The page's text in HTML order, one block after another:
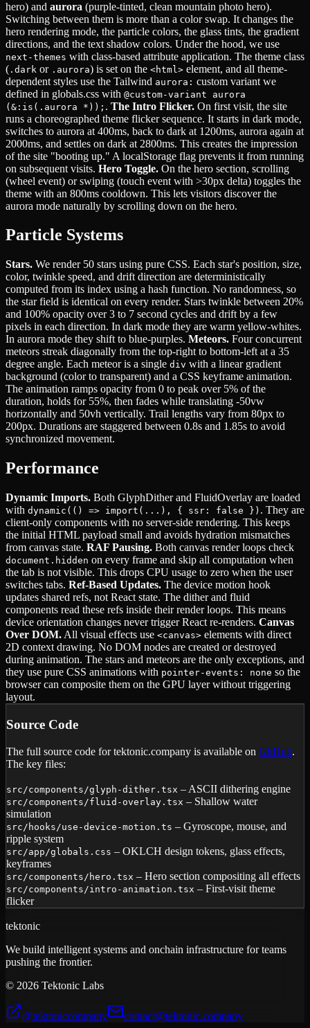
hero) and aurora (purple-tinted, clean mountain photo hero).
Switching between them is more than a color swap. It changes the
hero rendering mode, the particle colors, the glass tints, the gradient
directions, and the text shadow colors. Under the hood, we use
next-themes with class-based attribute application. The theme class
( .dark or .aurora) is set on the <html> element, and all theme-
dependent styles use the Tailwind aurora: custom variant we
defined in globals.css with @custom-variant aurora
(&:is(.aurora *)); . The Intro Flicker. On first visit, the site
runs a choreographed theme flicker sequence. It starts in dark mode,
switches to aurora at 400ms, back to dark at 1200ms, aurora again at
2000ms, and settles on dark at 2800ms. This creates the impression
of the site "booting up." A localStorage flag prevents it from running
on subsequent visits. Hero Toggle. On the hero section, scrolling
(wheel event) or swiping (touch event with >30px delta) toggles the
theme with an 800ms cooldown. This lets visitors discover the
aurora mode naturally by scrolling down on the hero.
Particle Systems
Stars. We render 50 stars using pure CSS. Each star's position, size,
color, twinkle speed, and drift direction are deterministically
computed from its index using a hash function. No randomness, so
the star field is identical on every render. Stars twinkle between 20%
and 100% opacity over 3 to 7 second cycles and drift by a few
pixels in each direction. In dark mode they are warm yellow-whites.
In aurora mode they shift to blue-purples. Meteors. Four concurrent
meteors streak diagonally from the top-right to bottom-left at a 35
degree angle. Each meteor is a single div with a linear gradient
background (color to transparent) and a CSS keyframe animation.
The animation ramps opacity from 0 to peak over 5% of the
duration, holds for 55%, then fades while translating -50vw
horizontally and 50vh vertically. Trail lengths vary from 80px to
200px. Durations are staggered between 0.8s and 1.85s to avoid
synchronized movement.
Performance
Dynamic Imports. Both GlyphDither and FluidOverlay are loaded
with dynamic(() => import(...), { ssr: false }) . They are
client-only components with no server-side rendering. This keeps
the initial HTML payload small and avoids hydration mismatches
from canvas state. RAF Pausing. Both canvas render loops check
document.hidden on every frame and skip all computation when
the tab is not visible. This drops CPU usage to zero when the user
switches tabs. Ref-Based Updates. The device motion hook
updates shared refs, not React state. The dither and fluid
components read these refs inside their render loops. This means
device orientation changes never trigger React re-renders. Canvas
Over DOM. All visual effects use <canvas> elements with direct
2D context drawing. No DOM nodes are created or destroyed
during animation. The stars and meteors are the only exceptions, and
they use pure CSS animations with pointer-events: none so the
browser can composite them on the GPU layer without triggering
layout.
Source Code
The full source code for tektonic.company is available on GitHub.
The key files:
src/components/glyph-dither.tsx – ASCII dithering engine
src/components/fluid-overlay.tsx – Shallow water
simulation
src/hooks/use-device-motion.ts – Gyroscope, mouse, and
ripple system
src/app/globals.css – OKLCH design tokens, glass effects,
keyframes
src/components/hero.tsx – Hero section compositing all effects
src/components/intro-animation.tsx – First-visit theme
flicker
tektonic
We build intelligent systems and onchain infrastructure for teams
pushing the frontier.
© 2026 Tektonic Labs
@tektoniccompany contact@tektonic.company